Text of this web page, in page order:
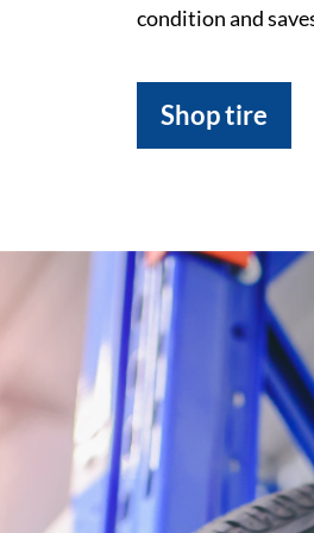
condition and
Shop tire